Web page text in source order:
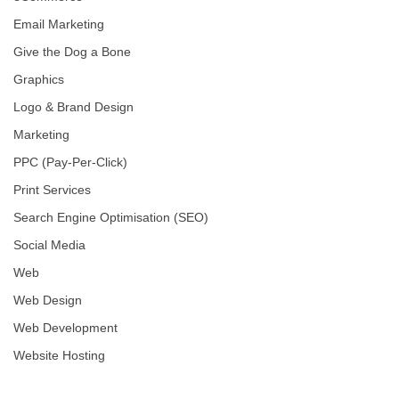
Email Marketing
Give the Dog a Bone
Graphics
Logo & Brand Design
Marketing
PPC (Pay-Per-Click)
Print Services
Search Engine Optimisation (SEO)
Social Media
Web
Web Design
Web Development
Website Hosting